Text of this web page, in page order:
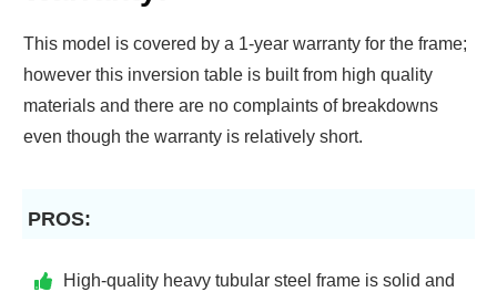
This model is covered by a 1-year warranty for the frame;
however this inversion table is built from high quality
materials and there are no complaints of breakdowns
even though the warranty is relatively short.
PROS:
High-quality heavy tubular steel frame is solid and